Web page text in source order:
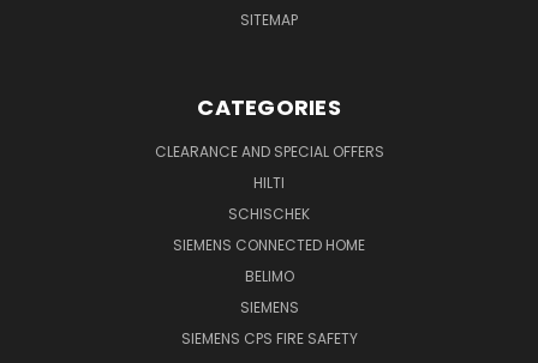
SITEMAP
CATEGORIES
CLEARANCE AND SPECIAL OFFERS
HILTI
SCHISCHEK
SIEMENS CONNECTED HOME
BELIMO
SIEMENS
SIEMENS CPS FIRE SAFETY